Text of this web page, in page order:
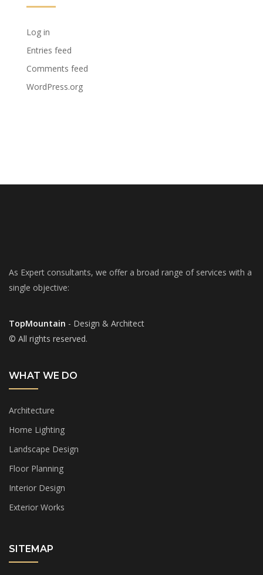
Log in
Entries feed
Comments feed
WordPress.org
As Expert consultants, we offer a broad range of services with a
single objective:
TopMountain - Design & Architect
© All rights reserved.
WHAT WE DO
Architecture
Home Lighting
Landscape Design
Floor Planning
Interior Design
Exterior Works
SITEMAP